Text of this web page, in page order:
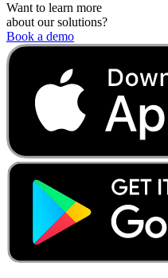
Want to learn more
about our solutions?
Book a demo